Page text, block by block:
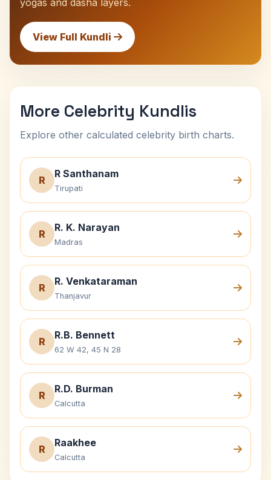
yogas and dasha layers.
View Full Kundli
More Celebrity Kundlis
Explore other calculated celebrity birth charts.
R
R Santhanam
Tirupati
R
R. K. Narayan
Madras
R
R. Venkataraman
Thanjavur
R
R.B. Bennett
62 W 42, 45 N 28
R
R.D. Burman
Calcutta
R
Raakhee
Calcutta